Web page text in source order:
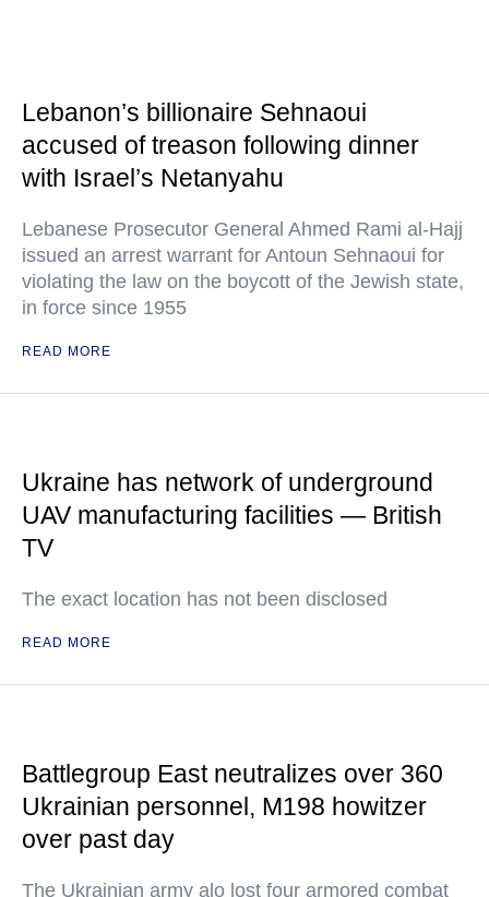
Lebanon’s billionaire Sehnaoui
accused of treason following dinner
with Israel’s Netanyahu
Lebanese Prosecutor General Ahmed Rami al-Hajj
issued an arrest warrant for Antoun Sehnaoui for
violating the law on the boycott of the Jewish state,
in force since 1955
READ MORE
Ukraine has network of underground
UAV manufacturing facilities — British
TV
The exact location has not been disclosed
READ MORE
Battlegroup East neutralizes over 360
Ukrainian personnel, M198 howitzer
over past day
The Ukrainian army alo lost four armored combat